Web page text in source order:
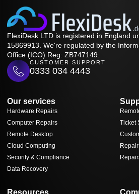
FlexiDesk LTD is registered in England
15869913. We're regulated by the
Office (ICO) Reg: ZB747149.
CUSTOMER SUPPORT
0333 034 4443
Our services
Hardware Repairs
Computer Repairs
Remote Desktop
Cloud Computing
Security & Compliance
Data Recovery
Ticket
Resources